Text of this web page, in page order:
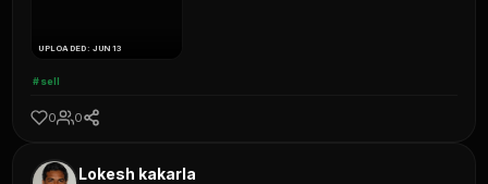
UPLOADED: JUN 13
#sell
0 0
Lokesh kakarla